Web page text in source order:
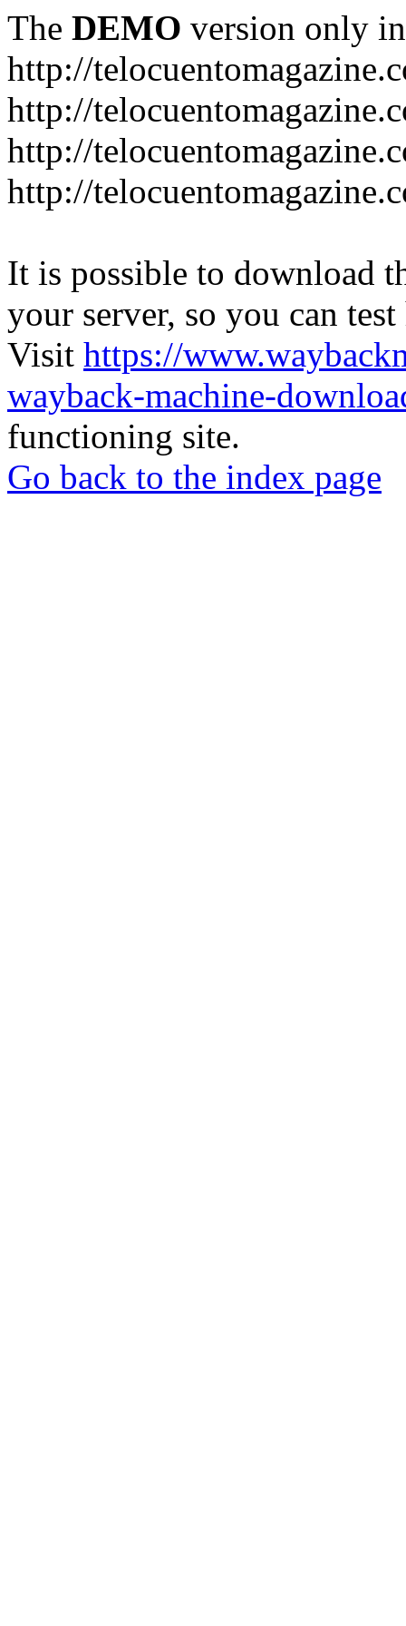
The DEMO version only
http://
http://
http://
http://
It is possible to download
your server, so you can
Visit https://
wayback-machine-
functioning site.
Go back to the index page